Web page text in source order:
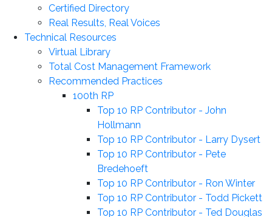
Certified Directory
Real Results, Real Voices
Technical Resources
Virtual Library
Total Cost Management Framework
Recommended Practices
100th RP
Top 10 RP Contributor - John
Hollmann
Top 10 RP Contributor - Larry Dysert
Top 10 RP Contributor - Pete
Bredehoeft
Top 10 RP Contributor - Ron Winter
Top 10 RP Contributor - Todd Pickett
Top 10 RP Contributor - Ted Douglas